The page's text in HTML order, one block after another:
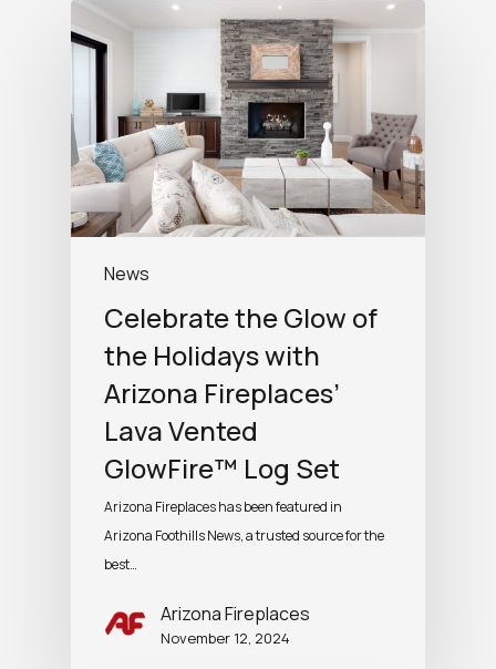
News
Celebrate the Glow of
the Holidays with
Arizona Fireplaces’
Lava Vented
GlowFire™ Log Set
Arizona Fireplaces has been featured in
Arizona Foothills News, a trusted source for the
best…
Arizona Fireplaces
November 12, 2024